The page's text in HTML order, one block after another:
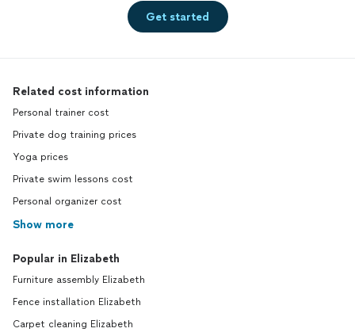
Get started
Related cost information
Personal trainer cost
Private dog training prices
Yoga prices
Private swim lessons cost
Personal organizer cost
Show more
Popular in Elizabeth
Furniture assembly Elizabeth
Fence installation Elizabeth
Carpet cleaning Elizabeth